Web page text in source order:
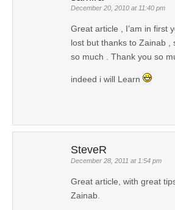
December 20, 2010 at 11:40 pm
Great article , I’am in first
lost but thanks to Zainab ,
so much . Thank you so
indeed i will Learn
SteveR
December 28, 2011 at 1:54 pm
Great article, with great
Zainab.